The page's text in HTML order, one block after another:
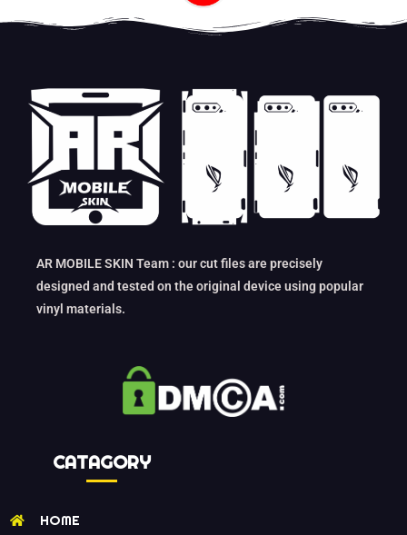
AR MOBILE SKIN Team : our cut files are precisely
designed and tested on the original device using popular
vinyl materials.
CATAGORY
HOME